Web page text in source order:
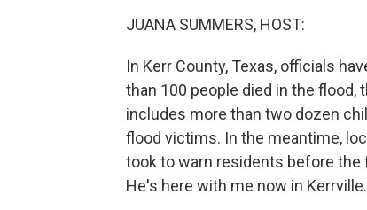
JUANA SUMMERS, HOST:
In Kerr County, Texas, officials
than 100 people died in the flood,
includes more than two dozen
flood victims. In the meantime,
took to warn residents before the
He's here with me now in Kerrville.